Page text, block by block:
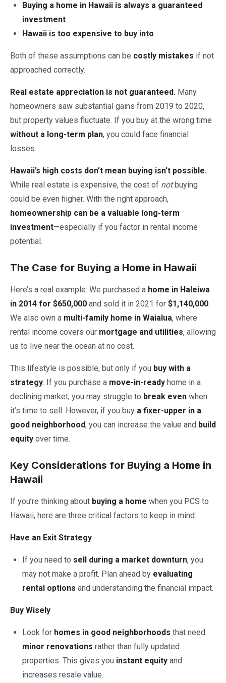
Buying a home in Hawaii is always a guaranteed
investment
Hawaii is too expensive to buy into
Both of these assumptions can be costly mistakes if not
approached correctly.
Real estate appreciation is not guaranteed. Many
homeowners saw substantial gains from 2019 to 2020,
but property values fluctuate. If you buy at the wrong time
without a long-term plan, you could face financial
losses.
Hawaii’s high costs don’t mean buying isn’t possible.
While real estate is expensive, the cost of notbuying
could be even higher. With the right approach,
homeownership can be a valuable long-term
investment—especially if you factor in rental income
potential.
The Case for Buying a Home in Hawaii
Here’s a real example: We purchased a home in Haleiwa
in 2014 for $650,000 and sold it in 2021 for $1,140,000.
We also own a multi-family home in Waialua, where
rental income covers our mortgage and utilities, allowing
us to live near the ocean at no cost.
This lifestyle is possible, but only if you buy with a
strategy. If you purchase a move-in-ready home in a
declining market, you may struggle to break even when
it’s time to sell. However, if you buy a fixer-upper in a
good neighborhood, you can increase the value and build
equity over time.
Key Considerations for Buying a Home in
Hawaii
If you’re thinking about buying a home when you PCS to
Hawaii, here are three critical factors to keep in mind:
Have an Exit Strategy
If you need to sell during a market downturn, you
may not make a profit. Plan ahead by evaluating
rental options and understanding the financial impact.
Buy Wisely
Look for homes in good neighborhoods that need
minor renovations rather than fully updated
properties. This gives you instant equity and
increases resale value.